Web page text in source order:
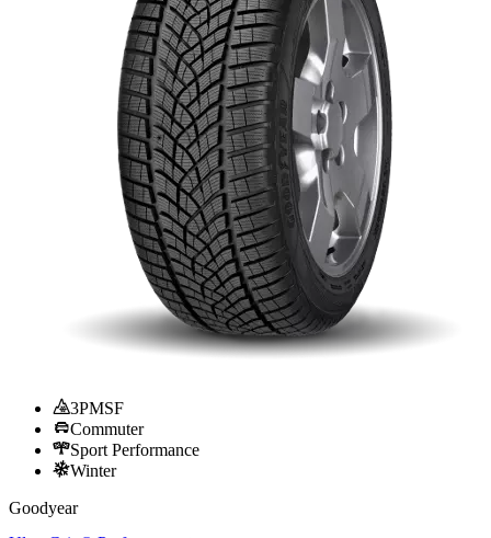
3PMSF
Commuter
Sport Performance
Winter
Goodyear